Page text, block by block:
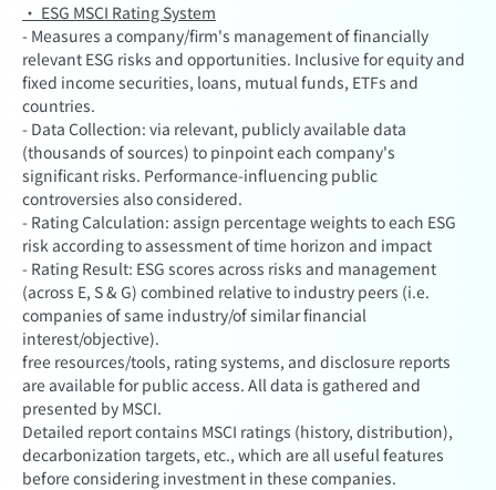
· ESG MSCI Rating System
- Measures a company/firm's management of financially
relevant ESG risks and opportunities. Inclusive for equity and
fixed income securities, loans, mutual funds, ETFs and
countries.
- Data Collection: via relevant, publicly available data
(thousands of sources) to pinpoint each company's
significant risks. Performance-influencing public
controversies also considered.
- Rating Calculation: assign percentage weights to each ESG
risk according to assessment of time horizon and impact
- Rating Result: ESG scores across risks and management
(across E, S & G) combined relative to industry peers (i.e.
companies of same industry/of similar financial
interest/objective).
free resources/tools, rating systems, and disclosure reports
are available for public access. All data is gathered and
presented by MSCI.
Detailed report contains MSCI ratings (history, distribution),
decarbonization targets, etc., which are all useful features
before considering investment in these companies.